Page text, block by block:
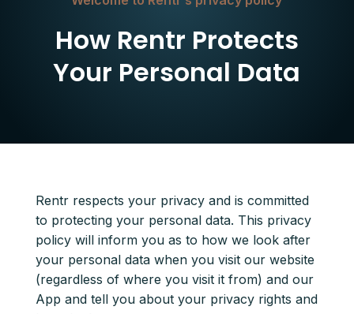
How Rentr Protects
Your Personal Data
Rentr respects your privacy and is committed
to protecting your personal data. This privacy
policy will inform you as to how we look after
your personal data when you visit our website
(regardless of where you visit it from) and our
App and tell you about your privacy rights and